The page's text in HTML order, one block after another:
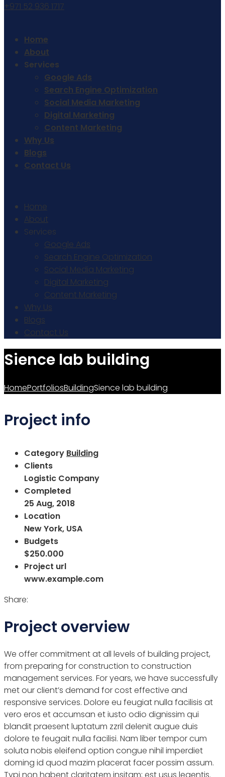
+971 52 936 1717
Home
About
Services
Google Ads
Search Engine Optimization
Social Media Marketing
Digital Marketing
Content Marketing
Why Us
Blogs
Contact Us
Home
About
Services
Google Ads
Search Engine Optimization
Social Media Marketing
Digital Marketing
Content Marketing
Why Us
Blogs
Contact Us
Sience lab building
HomePortfoliosBuildingSience lab building
Project info
Category Building
Clients
Logistic Company
Completed
25 Aug, 2018
Location
New York, USA
Budgets
$250.000
Project url
www.example.com
Share:
Project overview
We offer commitment at all levels of building project,
from preparing for construction to construction
management services. For years, we have successfully
met our client’s demand for cost effective and
responsive services. Dolore eu feugiat nulla facilisis at
vero eros et accumsan et iusto odio dignissim qui
blandit praesent luptatum zzril delenit augue duis
dolore te feugait nulla facilisi. Nam liber tempor cum
soluta nobis eleifend option congue nihil imperdiet
doming id quod mazim placerat facer possim assum.